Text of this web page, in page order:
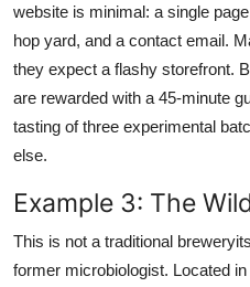
website is minimal: a single
hop yard, and a contact email.
they expect a flashy storefront.
are rewarded with a 45-minute
tasting of three experimental
else.
Example 3: The
This is not a traditional
former microbiologist. Located